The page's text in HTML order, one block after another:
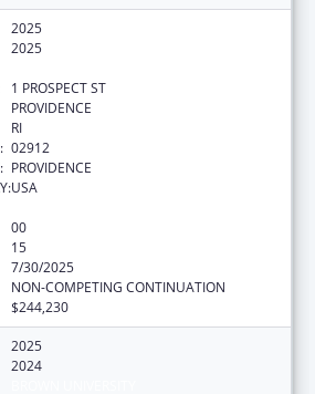
2025
2025
1 PROSPECT ST
PROVIDENCE
RI
02912
PROVIDENCE
USA
00
15
7/30/2025
NON-COMPETING CONTINUATION
$244,230
2025
2024